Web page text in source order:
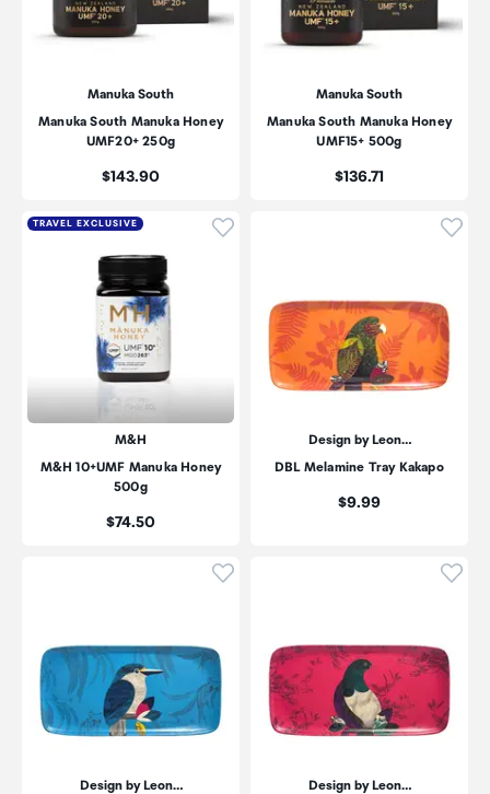
Manuka South
Manuka South Manuka Honey
UMF20+ 250g
Price:
$143.90
Manuka South
Manuka South Manuka Honey
UMF15+ 500g
Price:
$136.71
TRAVEL EXCLUSIVE Click to add product to
M&H
M&H 10+UMF Manuka Honey
500g
Price:
$74.50
Design by Leon…
DBL Melamine Tray Kakapo
Price:
$9.99
Click to add product to
Design by Leon…
Design by Leon…